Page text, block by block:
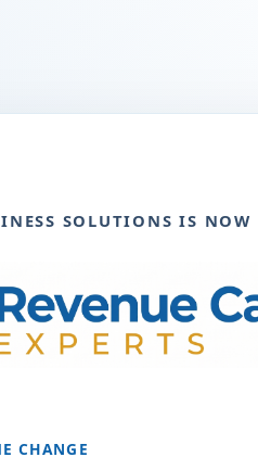
SOLUTIONS IS NOW
CHANGE